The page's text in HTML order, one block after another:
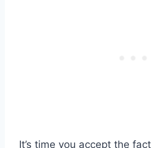
It’s time you accept the